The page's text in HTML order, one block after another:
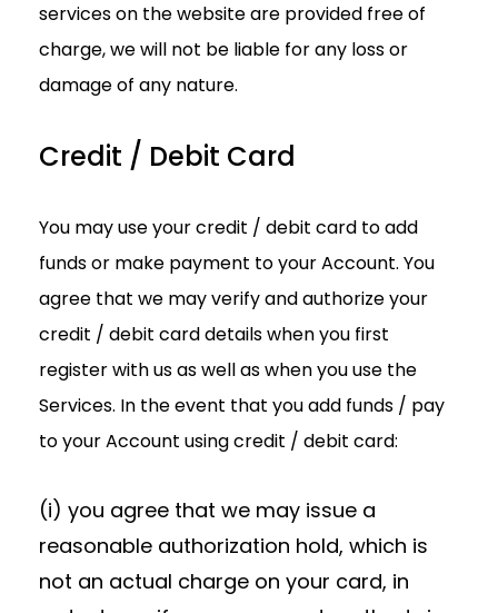
services on the website are provided free of
charge, we will not be liable for any loss or
damage of any nature.
Credit / Debit Card
You may use your credit / debit card to add
funds or make payment to your Account. You
agree that we may verify and authorize your
credit / debit card details when you first
register with us as well as when you use the
Services. In the event that you add funds / pay
to your Account using credit / debit card:
(i) you agree that we may issue a
reasonable authorization hold, which is
not an actual charge on your card, in